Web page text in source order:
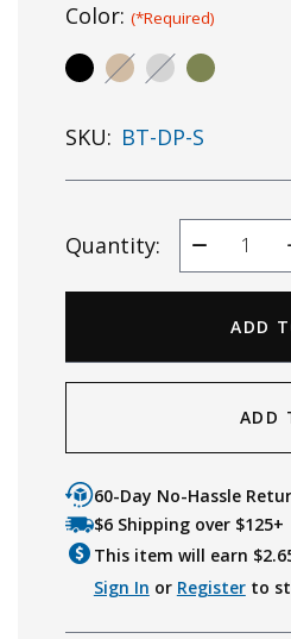
Color: (*Required)
SKU: BT-DP-S
Quantity:
Decrease
Quantity
ADD
60-Day No-Hassle
$6 Shipping over $125+
This item will earn $
Sign In or Registerto